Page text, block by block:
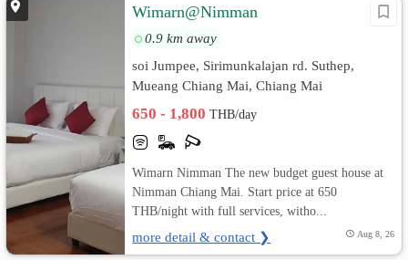
Wimarn@Nimman
0.9 km away
soi Jumpee, Sirimunkalajan rd. Suthep,
Mueang Chiang Mai, Chiang Mai
650 - 1,800THB/day
Wimarn Nimman The new budget guest house at
Nimman Chiang Mai. Start price at 650
THB/night with full services, witho...
more detail & contact ❯ Aug 8, 26